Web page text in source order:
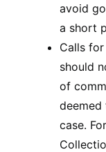
avoid
a short
Calls
should
of
case.